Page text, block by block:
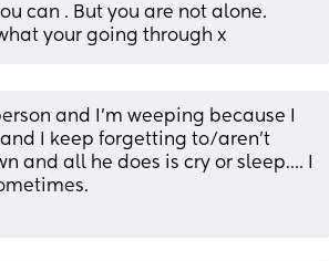
can . But you are not alone.
your going through x
and I’m weeping because I
I keep forgetting to/aren’t
and all he does is cry or sleep…. I